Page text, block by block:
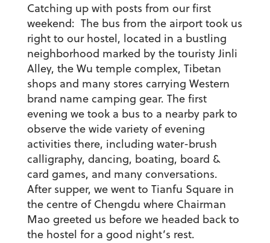
Catching up with posts from our first
weekend: The bus from the airport took us
right to our hostel, located in a bustling
neighborhood marked by the touristy Jinli
Alley, the Wu temple complex, Tibetan
shops and many stores carrying Western
brand name camping gear. The first
evening we took a bus to a nearby park to
observe the wide variety of evening
activities there, including water-brush
calligraphy, dancing, boating, board &
card games, and many conversations.
After supper, we went to Tianfu Square in
the centre of Chengdu where Chairman
Mao greeted us before we headed back to
the hostel for a good night’s rest.